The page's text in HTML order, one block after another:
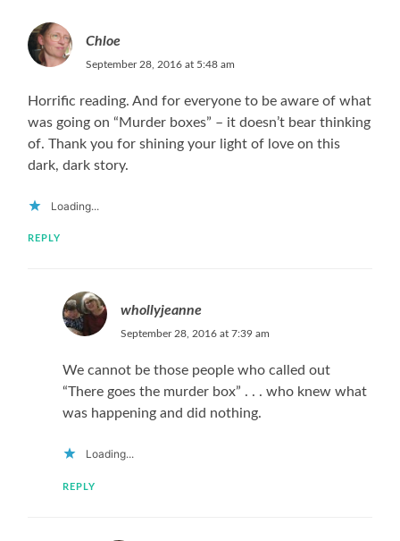
Chloe
September 28, 2016 at 5:48 am
Horrific reading. And for everyone to be aware of what
was going on “Murder boxes” – it doesn’t bear thinking
of. Thank you for shining your light of love on this
dark, dark story.
Loading...
REPLY
whollyjeanne
September 28, 2016 at 7:39 am
We cannot be those people who called out
“There goes the murder box” . . . who knew what
was happening and did nothing.
Loading...
REPLY